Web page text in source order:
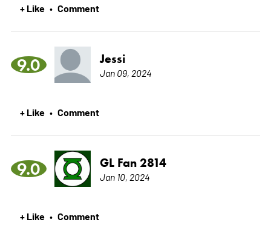
+ Like • Comment
9.0 Jessi
Jan 09, 2024
+ Like • Comment
9.0 GL Fan 2814
Jan 10, 2024
+ Like • Comment